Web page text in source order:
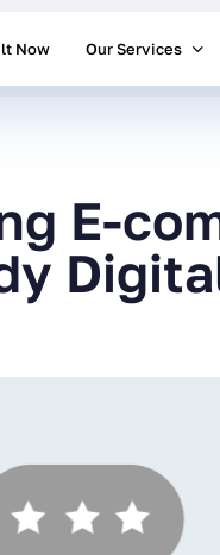
Now Our Services
E-